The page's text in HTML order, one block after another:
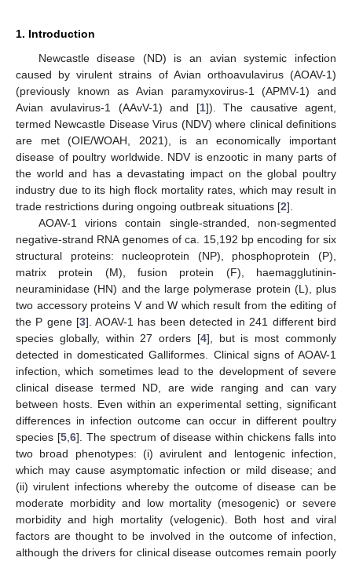
1. Introduction
Newcastle disease (ND) is an avian systemic infection
caused by virulent strains of Avian orthoavulavirus (AOAV-1)
(previously known as Avian paramyxovirus-1 (APMV-1) and
Avian avulavirus-1 (AAvV-1) and [1]). The causative agent,
termed Newcastle Disease Virus (NDV) where clinical definitions
are met (OIE/WOAH, 2021), is an economically important
disease of poultry worldwide. NDV is enzootic in many parts of
the world and has a devastating impact on the global poultry
industry due to its high flock mortality rates, which may result in
trade restrictions during ongoing outbreak situations [2].
AOAV-1 virions contain single-stranded, non-segmented
negative-strand RNA genomes of ca. 15,192 bp encoding for six
structural proteins: nucleoprotein (NP), phosphoprotein (P),
matrix protein (M), fusion protein (F), haemagglutinin-
neuraminidase (HN) and the large polymerase protein (L), plus
two accessory proteins V and W which result from the editing of
the P gene [3]. AOAV-1 has been detected in 241 different bird
species globally, within 27 orders [4], but is most commonly
detected in domesticated Galliformes. Clinical signs of AOAV-1
infection, which sometimes lead to the development of severe
clinical disease termed ND, are wide ranging and can vary
between hosts. Even within an experimental setting, significant
differences in infection outcome can occur in different poultry
species [5, 6]. The spectrum of disease within chickens falls into
two broad phenotypes: (i) avirulent and lentogenic infection,
which may cause asymptomatic infection or mild disease; and
(ii) virulent infections whereby the outcome of disease can be
moderate morbidity and low mortality (mesogenic) or severe
morbidity and high mortality (velogenic). Both host and viral
factors are thought to be involved in the outcome of infection,
although the drivers for clinical disease outcomes remain poorly